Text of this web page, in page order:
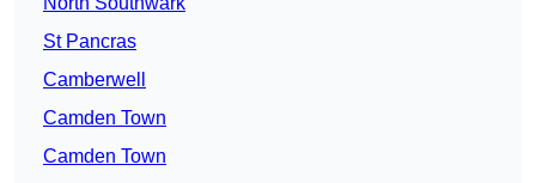
St Pancras
Camberwell
Camden Town
Camden Town